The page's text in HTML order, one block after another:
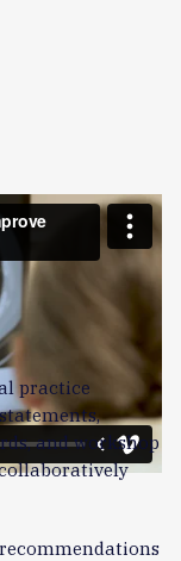
clinical
pneumonia.
is turning
guidelines,
and creating
practice
and workshop